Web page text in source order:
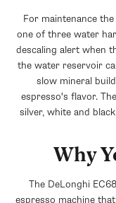
For maintenance
one of three water
descaling alert when
the water reservoir
slow mineral
espresso's flavor.
silver, white and
Why
The DeLonghi
espresso machine